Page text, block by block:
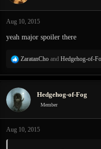
Aug 10, 2015
yeah major spoiler there
R
a
c
t
i
o
s
ZaratanCho and Hedgehog-of-
Hedgehog-of-Fog
Member
Aug 10, 2015